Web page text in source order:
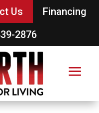
Us
Financing
2876